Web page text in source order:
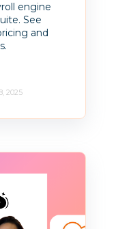
engine
See
and
2025